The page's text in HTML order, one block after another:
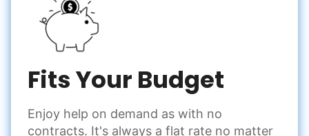
Fits Your Budget
Enjoy help on demand as with no
contracts. It's always a flat rate no matter